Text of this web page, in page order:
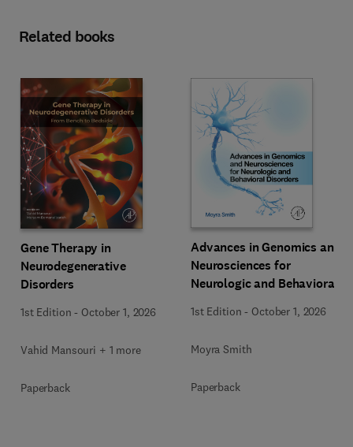
Related books
Gene Therapy in
Neurodegenerative
Disorders
1st Edition - October 1, 2026
Vahid Mansouri + 1 more
Paperback
Advances in Genomics and
Neurosciences for
Neurologic and Behavioral
1st Edition - October 1, 2026
Moyra Smith
Paperback